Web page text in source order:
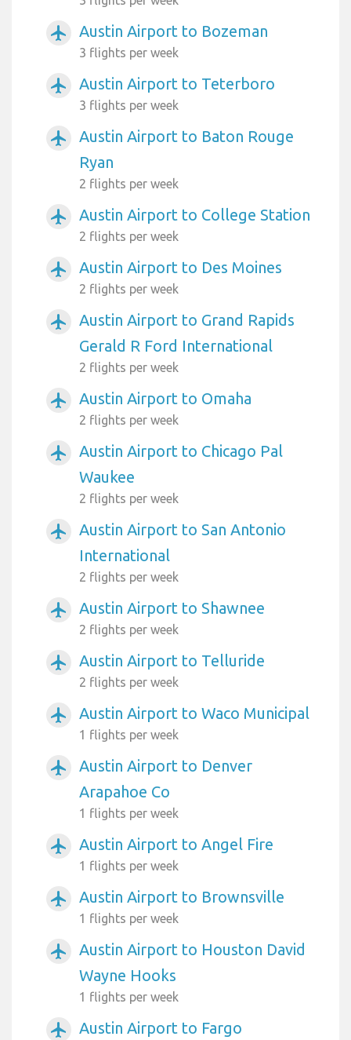
airplanemode_active Austin Airport to Bozeman
3 flights per week
airplanemode_active Austin Airport to Teterboro
3 flights per week
airplanemode_active
Austin Airport to Baton Rouge
Ryan
2 flights per week
airplanemode_active Austin Airport to College Station
2 flights per week
airplanemode_active Austin Airport to Des Moines
2 flights per week
airplanemode_active
Austin Airport to Grand Rapids
Gerald R Ford International
2 flights per week
airplanemode_active Austin Airport to Omaha
2 flights per week
airplanemode_active
Austin Airport to Chicago Pal
Waukee
2 flights per week
airplanemode_active
Austin Airport to San Antonio
International
2 flights per week
airplanemode_active Austin Airport to Shawnee
2 flights per week
airplanemode_active Austin Airport to Telluride
2 flights per week
airplanemode_active Austin Airport to Waco Municipal
1 flights per week
airplanemode_active
Austin Airport to Denver
Arapahoe Co
1 flights per week
airplanemode_active Austin Airport to Angel Fire
1 flights per week
airplanemode_active Austin Airport to Brownsville
1 flights per week
airplanemode_active
Austin Airport to Houston David
Wayne Hooks
1 flights per week
airplanemode_active Austin Airport to Fargo